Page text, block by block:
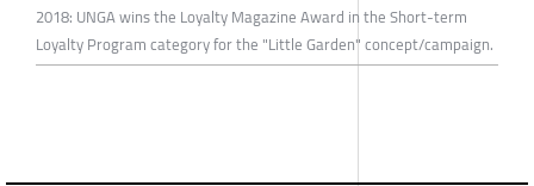
2018: UNGA wins the Loyalty Magazine Award in the Short-term
Loyalty Program category for the "Little Garden" concept/campaign.